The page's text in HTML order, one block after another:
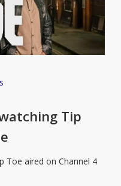
Tip
Toe aired on Channel 4